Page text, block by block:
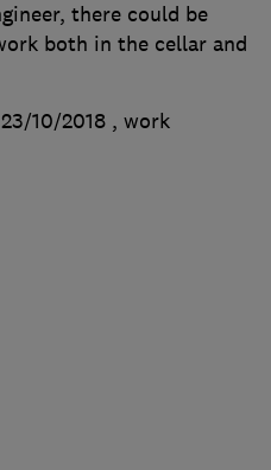
there could be
both in the cellar and
10/2018 , work